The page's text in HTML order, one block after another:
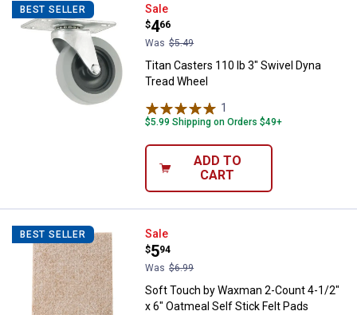
BEST SELLER Titan Casters 110 lb 3" Swivel
Sale
Price:
$4
.
66
Was $5.49
Titan Casters 110 lb 3" Swivel Dyna
Tread Wheel
1
$5.99 Shipping on Orders $49+
ADD TO
CART
BEST SELLER Soft Touch by Waxman 2-Count
Sale
Price:
$5
.
94
Was $6.99
Soft Touch by Waxman 2-Count 4-1/2"
x 6" Oatmeal Self Stick Felt Pads